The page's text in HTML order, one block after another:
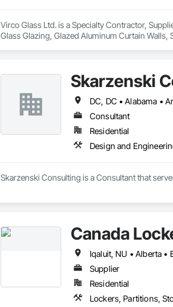
Virco Glass Ltd. is a Specialty Contractor,
Glass Glazing, Glazed Aluminum Curtain
Skarzenski
Consultant
Residential
Design and
Skarzenski Consulting is a Consultant that
Canada
Iqaluit, NU • Alberta •
Supplier
Residential
Lockers, Partitions,